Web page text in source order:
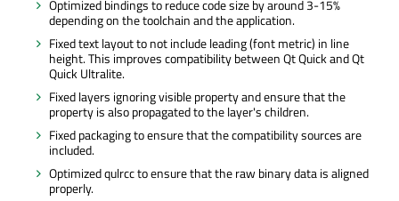
Optimized bindings to reduce code size by around 3-15%
depending on the toolchain and the application.
Fixed text layout to not include leading (font metric) in line
height. This improves compatibility between Qt Quick and Qt
Quick Ultralite.
Fixed layers ignoring visible property and ensure that the
property is also propagated to the layer's children.
Fixed packaging to ensure that the compatibility sources are
included.
Optimized qulrcc to ensure that the raw binary data is aligned
properly.